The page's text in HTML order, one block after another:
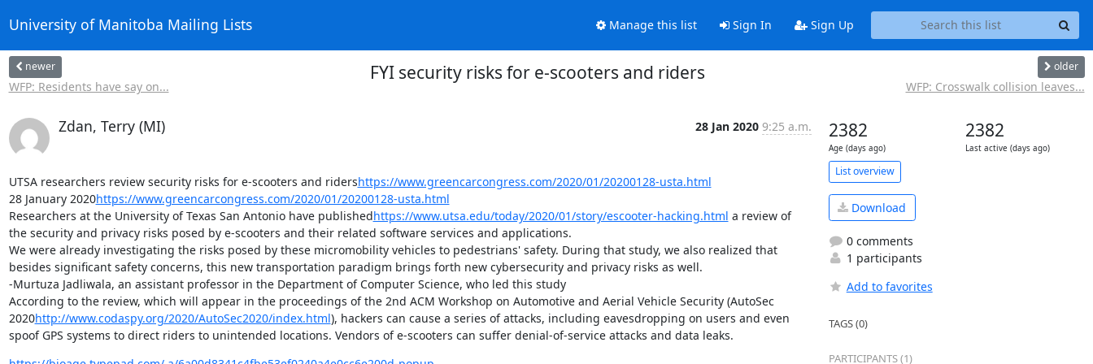
University of Manitoba Mailing Lists Manage this list Sign In Sign Up
newer
WFP: Residents have say on...
FYI security risks for e-scooters and riders older
WFP: Crosswalk collision leaves...
Zdan, Terry (MI) 28 Jan 2020 9:25 a.m.
UTSA researchers review security risks for e-scooters and ridershttps://www.greencarcongress.com/2020/01/20200128-usta.html
28 January 2020https://www.greencarcongress.com/2020/01/20200128-usta.html
Researchers at the University of Texas San Antonio have publishedhttps://www.utsa.edu/today/2020/01/story/escooter-hacking.html a review of
the security and privacy risks posed by e-scooters and their related software services and applications.
We were already investigating the risks posed by these micromobility vehicles to pedestrians' safety. During that study, we also realized that
besides significant safety concerns, this new transportation paradigm brings forth new cybersecurity and privacy risks as well.
-Murtuza Jadliwala, an assistant professor in the Department of Computer Science, who led this study
According to the review, which will appear in the proceedings of the 2nd ACM Workshop on Automotive and Aerial Vehicle Security (AutoSec
2020http://www.codaspy.org/2020/AutoSec2020/index.html), hackers can cause a series of attacks, including eavesdropping on users and even
spoof GPS systems to direct riders to unintended locations. Vendors of e-scooters can suffer denial-of-service attacks and data leaks.
2382
Age (days ago)
2382
Last active (days ago)
List overview
Download
0 comments
1 participants
Add to favorites
TAGS (0)
PARTICIPANTS (1)